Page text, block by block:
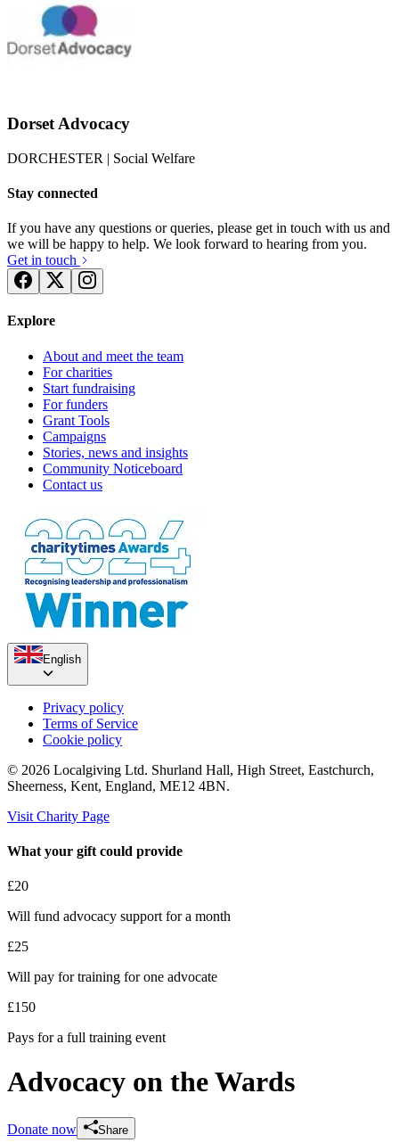
Dorset Advocacy
DORCHESTER | Social Welfare
Stay connected
If you have any questions or queries, please get in touch with us and
we will be happy to help. We look forward to hearing from you.
Get in touch
Explore
About and meet the team
For charities
Start fundraising
For funders
Grant Tools
Campaigns
Stories, news and insights
Community Noticeboard
Contact us
English
Privacy policy
Terms of Service
Cookie policy
© 2026 Localgiving Ltd. Shurland Hall, High Street, Eastchurch,
Sheerness, Kent, England, ME12 4BN.
Visit Charity Page
What your gift could provide
£20
Will fund advocacy support for a month
£25
Will pay for training for one advocate
£150
Pays for a full training event
Advocacy on the Wards
Donate now Share